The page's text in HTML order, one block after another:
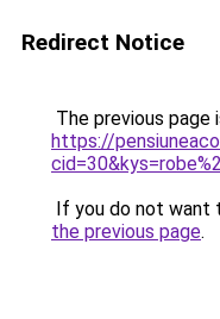
Redirect Notice
The previous page
https://
If you do not want
the previous page.